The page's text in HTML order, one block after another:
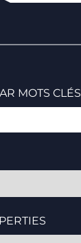
MOTS CLÉS